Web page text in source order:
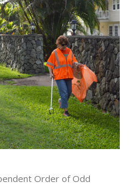
Order of Odd